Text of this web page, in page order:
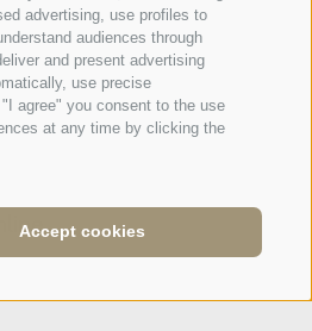
advertising, use profiles to
audiences through
and present advertising
use precise
agree" you consent to the use
at any time by clicking the
Accept cookies